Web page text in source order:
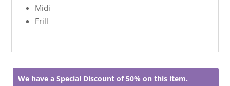
Midi
Frill
We have a Special Discount of 50% on this item.